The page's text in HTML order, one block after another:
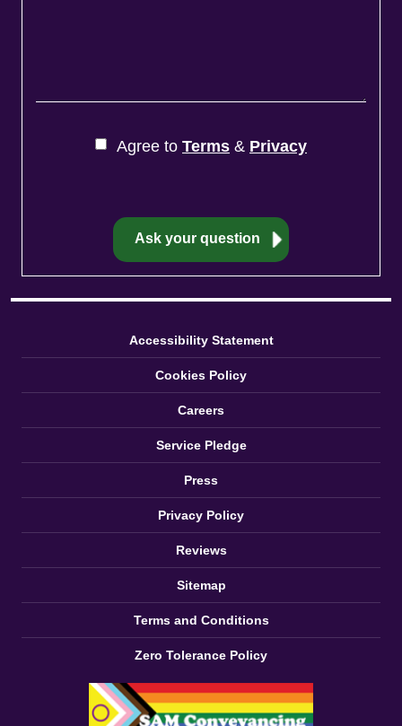
Agree to Terms & Privacy
Accessibility Statement
Cookies Policy
Careers
Service Pledge
Press
Privacy Policy
Reviews
Sitemap
Terms and Conditions
Zero Tolerance Policy